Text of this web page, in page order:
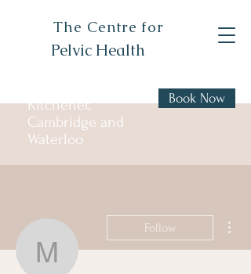
The Centre for
Pelvic Health
Kitchener,
Cambridge and
Waterloo
Book Now
munasalih40
Follow